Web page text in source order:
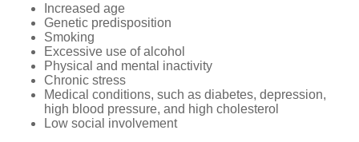
Increased age
Genetic predisposition
Smoking
Excessive use of alcohol
Physical and mental inactivity
Chronic stress
Medical conditions, such as diabetes, depression,
high blood pressure, and high cholesterol
Low social involvement